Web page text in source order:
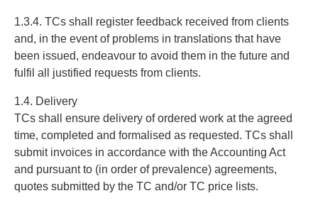
1.3.4. TCs shall register feedback received from clients
and, in the event of problems in translations that have
been issued, endeavour to avoid them in the future and
fulfil all justified requests from clients.
1.4. Delivery
TCs shall ensure delivery of ordered work at the agreed
time, completed and formalised as requested. TCs shall
submit invoices in accordance with the Accounting Act
and pursuant to (in order of prevalence) agreements,
quotes submitted by the TC and/or TC price lists.